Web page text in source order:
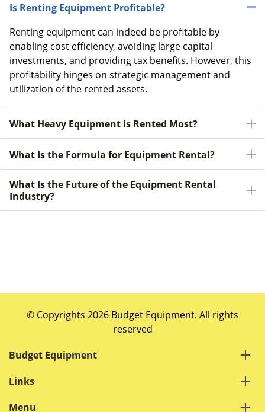
Is Renting Equipment Profitable?
Renting equipment can indeed be profitable by
enabling cost efficiency, avoiding large capital
investments, and providing tax benefits. However, this
profitability hinges on strategic management and
utilization of the rented assets.
What Heavy Equipment Is Rented Most?
What Is the Formula for Equipment Rental?
What Is the Future of the Equipment Rental
Industry?
© Copyrights 2026 Budget Equipment. All rights
reserved
Budget Equipment
Links
Menu